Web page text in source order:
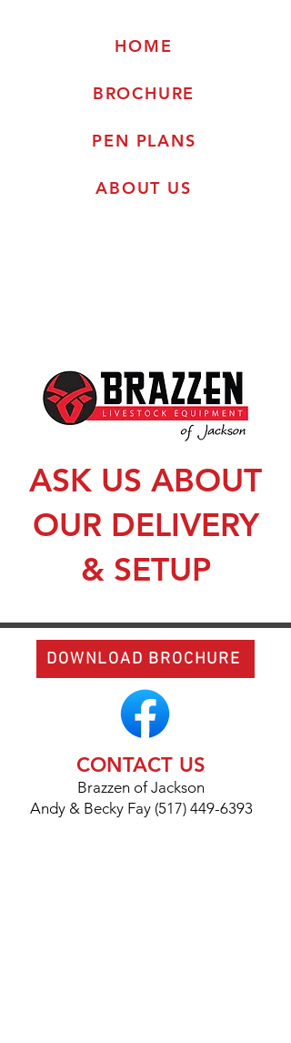
HOME
BROCHURE
PEN PLANS
ABOUT US
ASK US ABOUT
OUR DELIVERY
& SETUP
DOWNLOAD BROCHURE
CONTACT US
Brazzen of Jackson
Andy & Becky Fay (517) 449-6393